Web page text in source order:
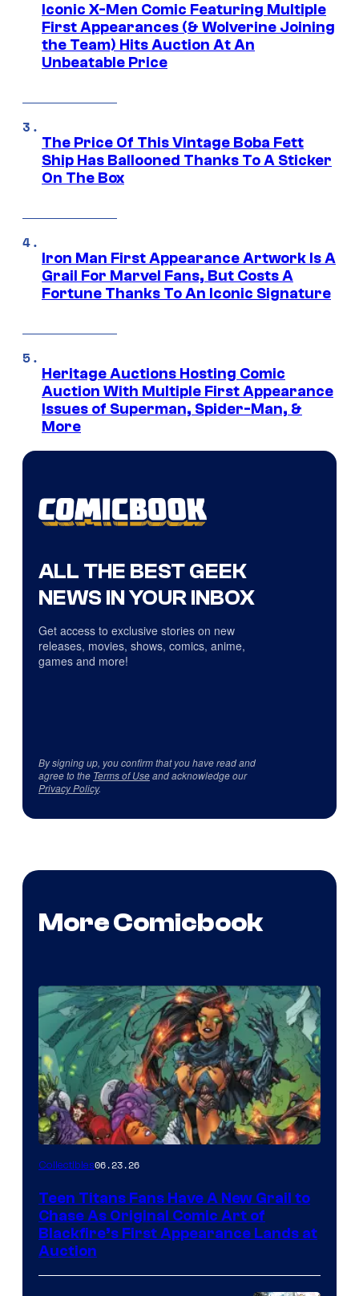
Iconic X-Men Comic Featuring Multiple
First Appearances (& Wolverine Joining
the Team) Hits Auction At An
Unbeatable Price
The Price Of This Vintage Boba Fett
Ship Has Ballooned Thanks To A Sticker
On The Box
Iron Man First Appearance Artwork Is A
Grail For Marvel Fans, But Costs A
Fortune Thanks To An Iconic Signature
Heritage Auctions Hosting Comic
Auction With Multiple First Appearance
Issues of Superman, Spider-Man, &
More
ALL THE BEST GEEK
NEWS IN YOUR INBOX
Get access to exclusive stories on new
releases, movies, shows, comics, anime,
games and more!
By signing up, you confirm that you have read and
agree to the Terms of Useand acknowledge our
Privacy Policy.
More Comicbook
Collectibles06.23.26
Teen Titans Fans Have A New Grail to
Chase As Original Comic Art of
Blackfire’s First Appearance Lands at
Auction